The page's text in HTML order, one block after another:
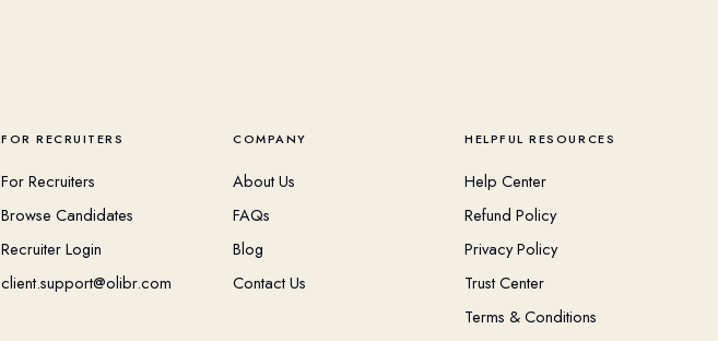
FOR RECRUITERS
For Recruiters
Browse Candidates
Recruiter Login
client.support@olibr.com
COMPANY
About Us
FAQs
Blog
Contact Us
HELPFUL RESOURCES
Help Center
Refund Policy
Privacy Policy
Trust Center
Terms & Conditions